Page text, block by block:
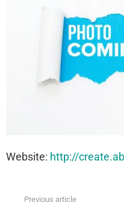
Website: http://
Previous article